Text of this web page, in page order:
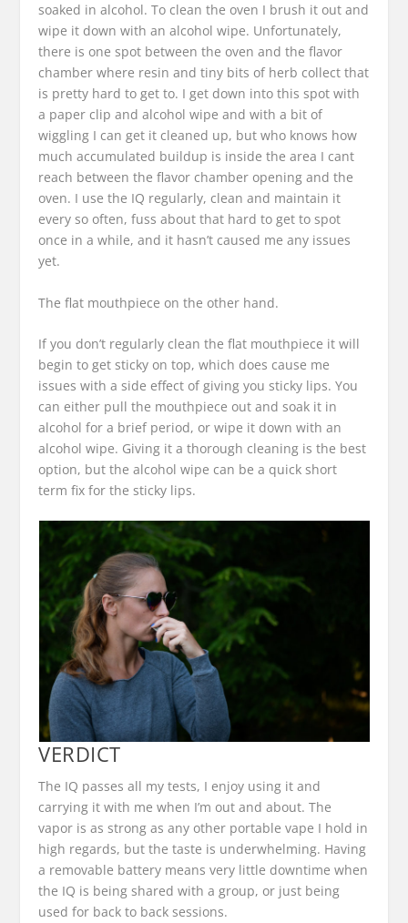
soaked in alcohol. To clean the oven I brush it out and
wipe it down with an alcohol wipe. Unfortunately,
there is one spot between the oven and the flavor
chamber where resin and tiny bits of herb collect that
is pretty hard to get to. I get down into this spot with
a paper clip and alcohol wipe and with a bit of
wiggling I can get it cleaned up, but who knows how
much accumulated buildup is inside the area I cant
reach between the flavor chamber opening and the
oven. I use the IQ regularly, clean and maintain it
every so often, fuss about that hard to get to spot
once in a while, and it hasn’t caused me any issues
yet.
The flat mouthpiece on the other hand.
If you don’t regularly clean the flat mouthpiece it will
begin to get sticky on top, which does cause me
issues with a side effect of giving you sticky lips. You
can either pull the mouthpiece out and soak it in
alcohol for a brief period, or wipe it down with an
alcohol wipe. Giving it a thorough cleaning is the best
option, but the alcohol wipe can be a quick short
term fix for the sticky lips.
VERDICT
The IQ passes all my tests, I enjoy using it and
carrying it with me when I’m out and about. The
vapor is as strong as any other portable vape I hold in
high regards, but the taste is underwhelming. Having
a removable battery means very little downtime when
the IQ is being shared with a group, or just being
used for back to back sessions.